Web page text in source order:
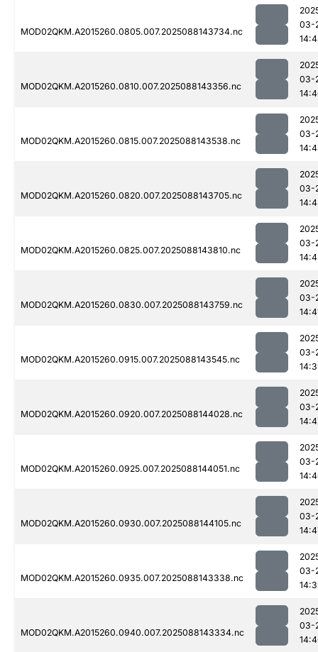
MOD02QKM.A2015260.0805.007.2025088143734.nc
03-
MOD02QKM.A2015260.0810.007.2025088143356.nc
03-
MOD02QKM.A2015260.0815.007.2025088143538.nc
03-
MOD02QKM.A2015260.0820.007.2025088143705.nc
03-
MOD02QKM.A2015260.0825.007.2025088143810.nc
03-
MOD02QKM.A2015260.0830.007.2025088143759.nc
03-
MOD02QKM.A2015260.0915.007.2025088143545.nc
03-
MOD02QKM.A2015260.0920.007.2025088144028.nc
03-
MOD02QKM.A2015260.0925.007.2025088144051.nc
03-
MOD02QKM.A2015260.0930.007.2025088144105.nc
03-
MOD02QKM.A2015260.0935.007.2025088143338.nc
03-
MOD02QKM.A2015260.0940.007.2025088143334.nc
03-